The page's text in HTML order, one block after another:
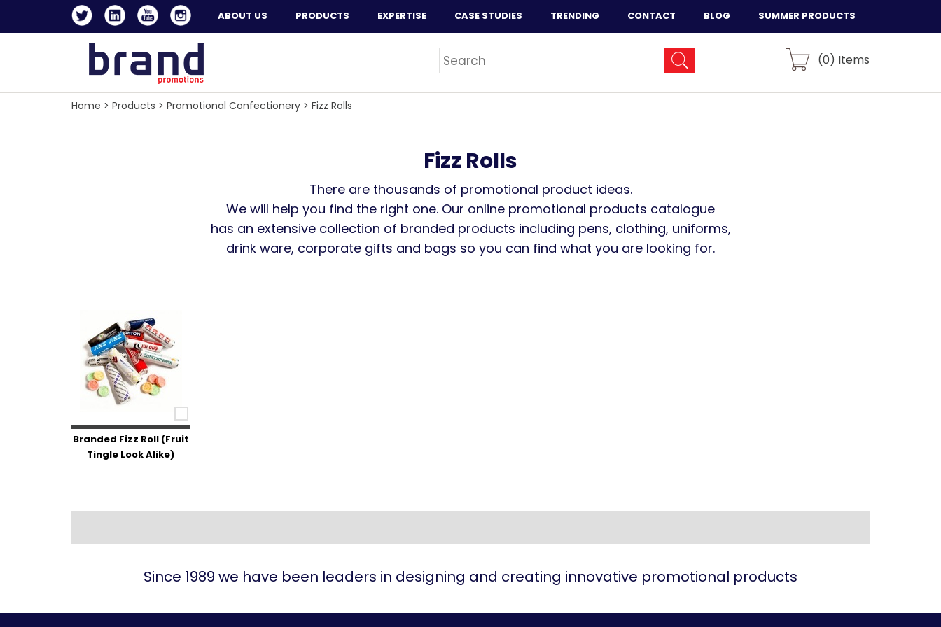
ABOUT US PRODUCTS EXPERTISE CASE STUDIES TRENDING CONTACT BLOG SUMMER PRODUCTS
(0) Items
Home > Products > Promotional Confectionery > Fizz Rolls
Fizz Rolls
There are thousands of promotional product ideas.
We will help you find the right one. Our online promotional products catalogue
has an extensive collection of branded products including pens, clothing, uniforms,
drink ware, corporate gifts and bags so you can find what you are looking for.
Branded Fizz Roll (Fruit
Tingle Look Alike)
Since 1989 we have been leaders in designing and creating innovative promotional products